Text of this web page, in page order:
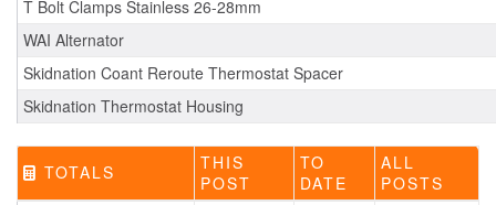
T Bolt Clamps Stainless 26-28mm
WAI Alternator
Skidnation Coant Reroute Thermostat Spacer
Skidnation Thermostat Housing
TOTALS
THIS
POST
TO
DATE
ALL
POSTS